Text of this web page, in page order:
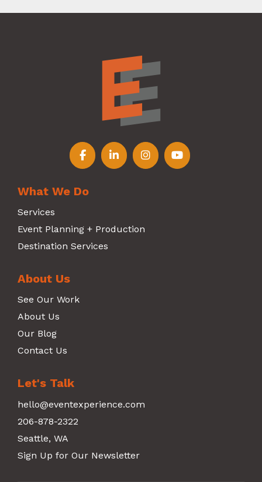
Follow us on Facebook
Follow us on LinkedIn
Follow us on
Follow us on
What We Do
Services
Event Planning + Production
Destination Services
About Us
See Our Work
About Us
Our Blog
Contact Us
Let's Talk
hello@eventexperience.com
206-878-2322
Seattle, WA
Sign Up for Our Newsletter